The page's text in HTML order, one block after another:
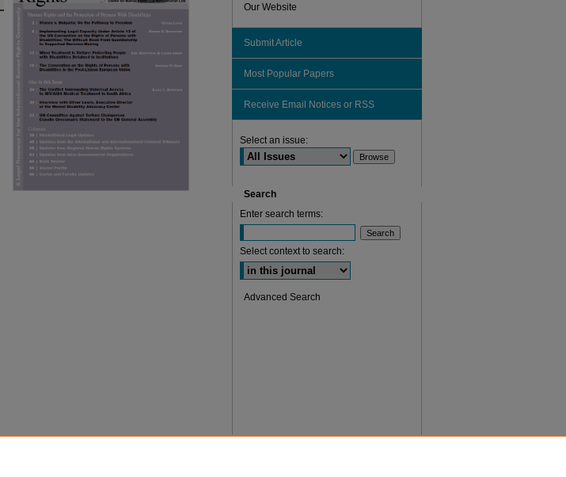
Our Website
Submit Article
Most Popular Papers
Receive Email Notices or RSS
Select an issue:
Search
Enter search terms:
Select context to search:
Advanced Search